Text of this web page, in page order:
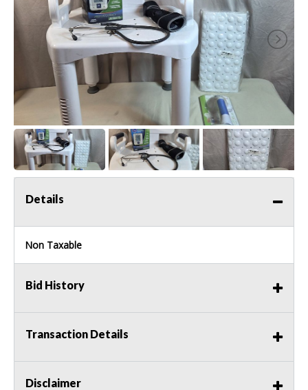
Details
Non Taxable
Bid History
Transaction Details
Disclaimer